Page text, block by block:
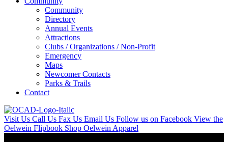
Community
Directory
Annual Events
Attractions
Clubs / Organizations / Non-Profit
Emergency
Maps
Newcomer Contacts
Parks & Trails
Contact
Visit Us Call Us Fax Us Email Us Follow us on Facebook View the
Oelwein Flipbook Shop Oelwein Apparel